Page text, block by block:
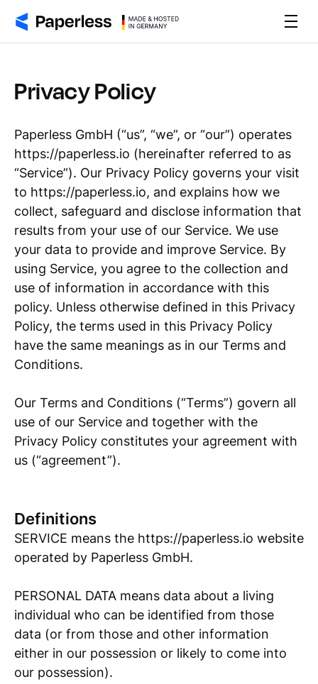
Privacy Policy
Paperless GmbH (“us”, “we”, or “our”) operates
https://paperless.io (hereinafter referred to as
“Service”). Our Privacy Policy governs your visit
to https://paperless.io, and explains how we
collect, safeguard and disclose information that
results from your use of our Service. We use
your data to provide and improve Service. By
using Service, you agree to the collection and
use of information in accordance with this
policy. Unless otherwise defined in this Privacy
Policy, the terms used in this Privacy Policy
have the same meanings as in our Terms and
Conditions.
Our Terms and Conditions (“Terms”) govern all
use of our Service and together with the
Privacy Policy constitutes your agreement with
us (“agreement”).
Definitions
SERVICE means the https://paperless.io website
operated by Paperless GmbH.
PERSONAL DATA means data about a living
individual who can be identified from those
data (or from those and other information
either in our possession or likely to come into
our possession).